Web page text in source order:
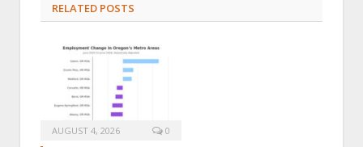
RELATED POSTS
AUGUST 4, 2026 0